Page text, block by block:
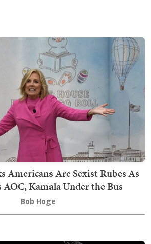
Americans Are Sexist Rubes As
AOC, Kamala Under the Bus
Bob Hoge